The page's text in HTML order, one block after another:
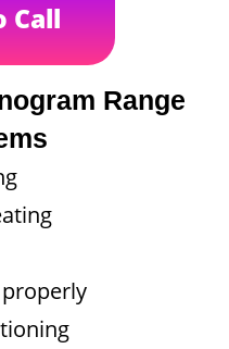
Call
Range